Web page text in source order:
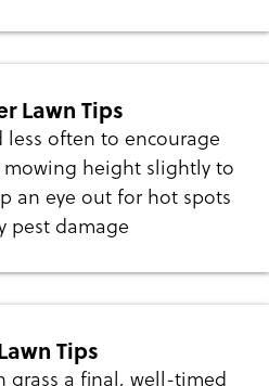
Lawn Tips
less often to encourage
height slightly to
an eye out for hot spots
pest damage
Tips
grass a final, well-timed